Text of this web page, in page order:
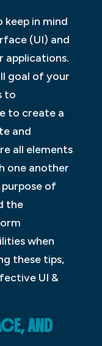
keep in mind
(UI) and
applications.
goal of your
to
to create a
and
all elements
one another
of
the
when
these tips,
UI &
AND